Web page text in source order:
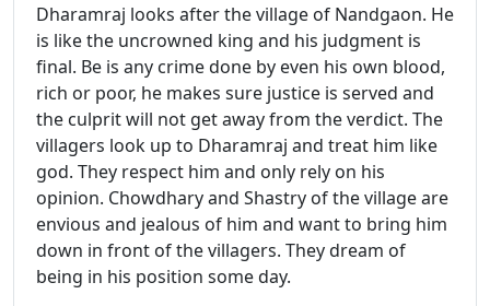
Dharamraj looks after the village of Nandgaon. He
is like the uncrowned king and his judgment is
final. Be is any crime done by even his own blood,
rich or poor, he makes sure justice is served and
the culprit will not get away from the verdict. The
villagers look up to Dharamraj and treat him like
god. They respect him and only rely on his
opinion. Chowdhary and Shastry of the village are
envious and jealous of him and want to bring him
down in front of the villagers. They dream of
being in his position some day.